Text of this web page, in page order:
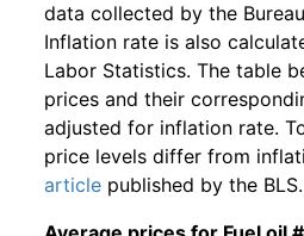
data collected by the
Inflation rate is also
Labor Statistics. The table
prices and their
adjusted for inflation rate.
price levels differ from
article published by the BLS.